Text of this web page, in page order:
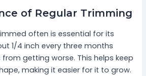
of Regular Trimming
often is essential for its
1/4 inch every three months
getting worse. This helps keep
making it easier for it to grow.